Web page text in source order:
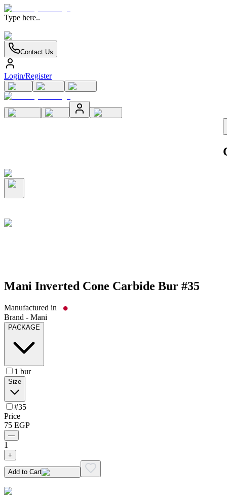
Type here..
Contact Us
Login/Register
Mani Inverted Cone Carbide Bur #35
Manufactured in
Brand - Mani
PACKAGE
1 bur
Size
#35
Price
75 EGP
—
1
+
Add to Cart